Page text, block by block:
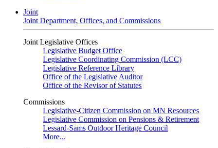
Joint
Joint Department, Offices, and Commissions
Joint Legislative Offices
Legislative Budget Office
Legislative Coordinating Commission (LCC)
Legislative Reference Library
Office of the Legislative Auditor
Office of the Revisor of Statutes
Commissions
Legislative-Citizen Commission on MN Resources
Legislative Commission on Pensions & Retirement
Lessard-Sams Outdoor Heritage Council
More...